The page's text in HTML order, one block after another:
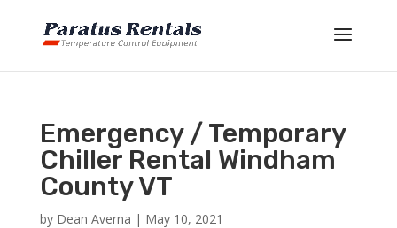
Emergency / Temporary
Chiller Rental Windham
County VT
by Dean Averna | May 10, 2021